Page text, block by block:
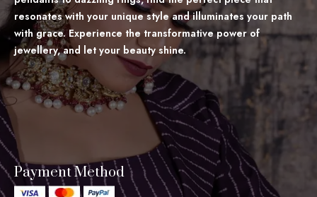
resonates with your unique style and illuminates your path
with grace. Experience the transformative power of
jewellery, and let your beauty shine.
Payment Method